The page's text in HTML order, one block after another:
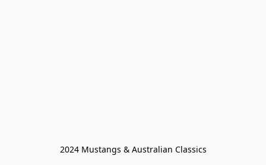
2024 Mustangs & Australian Classics